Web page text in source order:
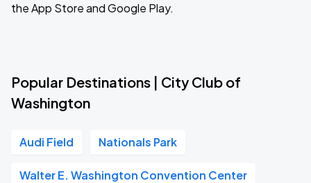
the App Store and Google Play.
Popular Destinations | City Club of
Washington
Audi Field Nationals Park
Walter E. Washington Convention Center